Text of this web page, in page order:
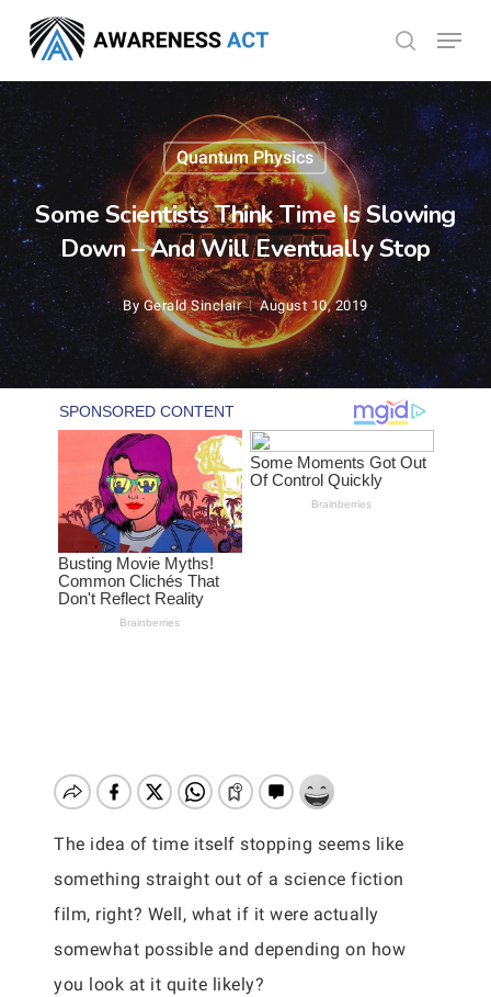
main
content
search
Menu
Quantum Physics
Some Scientists Think Time Is Slowing
Down – And Will Eventually Stop
By Gerald Sinclair August 10, 2019
The idea of time itself stopping seems like
something straight out of a science fiction
film, right? Well, what if it were actually
somewhat possible and depending on how
you look at it quite likely?
Menu